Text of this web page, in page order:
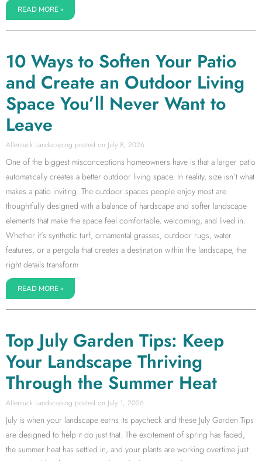
READ MORE »
10 Ways to Soften Your Patio
and Create an Outdoor Living
Space You’ll Never Want to
Leave
Allentuck Landscaping July 8, 2026
One of the biggest misconceptions homeowners have is that a larger patio
automatically creates a better outdoor living space. In reality, size isn’t what
makes a patio inviting. The outdoor spaces people enjoy most are
thoughtfully designed with a balance of hardscape and softer landscape
elements that make the space feel comfortable, welcoming, and lived in.
Whether it’s synthetic turf, ornamental grasses, outdoor rugs, water
features, or a pergola that creates a destination within the landscape, the
right details transform
READ MORE »
Top July Garden Tips: Keep
Your Landscape Thriving
Through the Summer Heat
Allentuck Landscaping July 1, 2026
July is when your landscape earns its paycheck and these July Garden Tips
are designed to help it do just that. The excitement of spring has faded,
the summer heat has settled in, and your plants are working overtime just